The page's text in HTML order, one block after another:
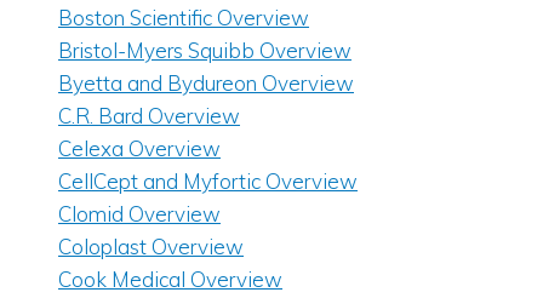
Boston Scientific Overview
Bristol-Myers Squibb Overview
Byetta and Bydureon Overview
C.R. Bard Overview
Celexa Overview
CellCept and Myfortic Overview
Clomid Overview
Coloplast Overview
Cook Medical Overview